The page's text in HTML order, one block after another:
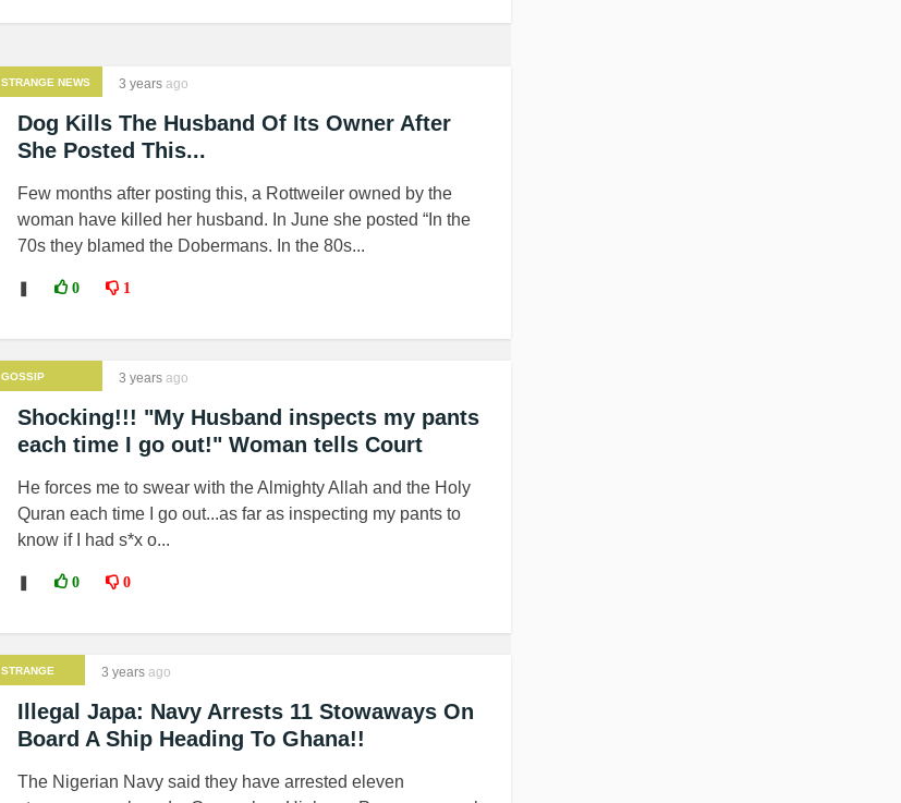
STRANGE NEWS 3 years ago
Dog Kills The Husband Of Its Owner After
She Posted This...
Few months after posting this, a Rottweiler owned by the
woman have killed her husband. In June she posted “In the
70s they blamed the Dobermans. In the 80s...
0 1
GOSSIP 3 years ago
Shocking!!! "My Husband inspects my pants
each time I go out!" Woman tells Court
He forces me to swear with the Almighty Allah and the Holy
Quran each time I go out...as far as inspecting my pants to
know if I had s*x o...
0 0
STRANGE
3 years ago
Illegal Japa: Navy Arrests 11 Stowaways On
Board A Ship Heading To Ghana!!
The Nigerian Navy said they have arrested eleven